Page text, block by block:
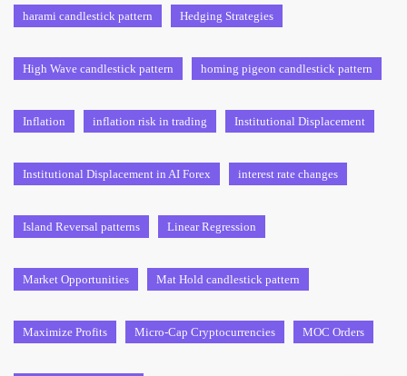
harami candlestick pattern Hedging Strategies
High Wave candlestick pattern homing pigeon candlestick pattern
Inflation inflation risk in trading Institutional Displacement
Institutional Displacement in AI Forex interest rate changes
Island Reversal patterns Linear Regression
Market Opportunities Mat Hold candlestick pattern
Maximize Profits Micro-Cap Cryptocurrencies MOC Orders